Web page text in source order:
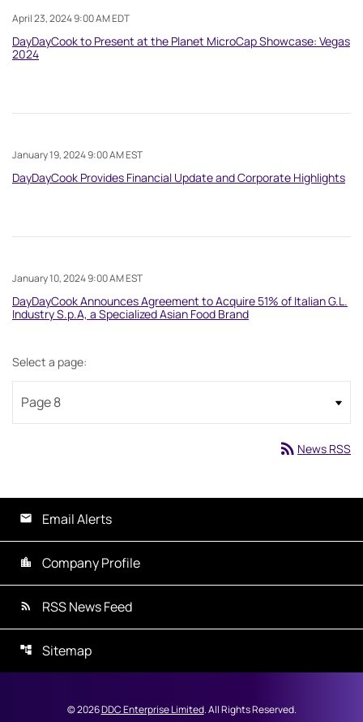
April 23, 2024 9:00 AM EDT
DayDayCook to Present at the Planet MicroCap Showcase: Vegas
2024
January 19, 2024 9:00 AM EST
DayDayCook Provides Financial Update and Corporate Highlights
January 10, 2024 9:00 AM EST
DayDayCook Announces Agreement to Acquire 51% of Italian G.L.
Industry S.p.A, a Specialized Asian Food Brand
Select a page:
rss_feed News RSS
Email Alerts
Company Profile
RSS News Feed
Sitemap
©2026DDC Enterprise Limited. All Rights Reserved.